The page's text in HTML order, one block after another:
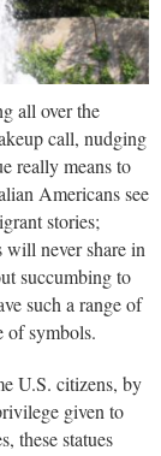
all over the
call, nudging
really means to
Americans see
stories;
will never share in
succumbing to
such a range of
of symbols.
U.S. citizens, by
given to
these statues